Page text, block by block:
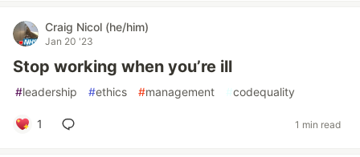
Craig Nicol (he/him)
Jan 20 '23
Stop working when you’re ill
#leadership #ethics #management #codequality
1 1 min read